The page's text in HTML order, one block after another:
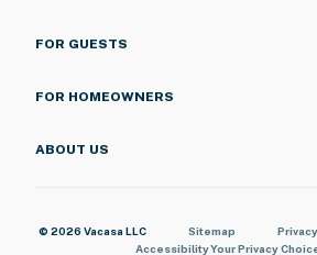
FOR GUESTS
FOR HOMEOWNERS
ABOUT US
© 2026 Vacasa LLC Sitemap Privacy
AccessibilityYour Privacy